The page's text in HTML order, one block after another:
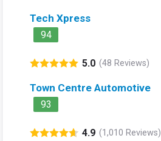
Tech Xpress
94
5.0 (48 Reviews)
Town Centre Automotive
93
4.9 (1,010 Reviews)